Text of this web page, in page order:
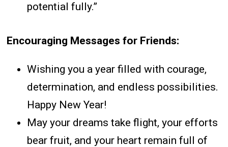
potential fully.”
Encouraging Messages for Friends:
Wishing you a year filled with courage,
determination, and endless possibilities.
Happy New Year!
May your dreams take flight, your efforts
bear fruit, and your heart remain full of